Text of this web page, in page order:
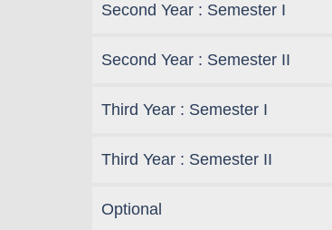
Second Year : Semester I
Second Year : Semester II
Third Year : Semester I
Third Year : Semester II
Optional